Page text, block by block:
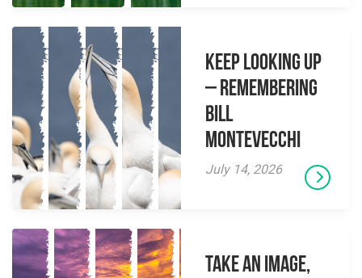
Keep Looking Up
– Remembering
Bill
Montevecchi
July 14, 2026
Take an Image,